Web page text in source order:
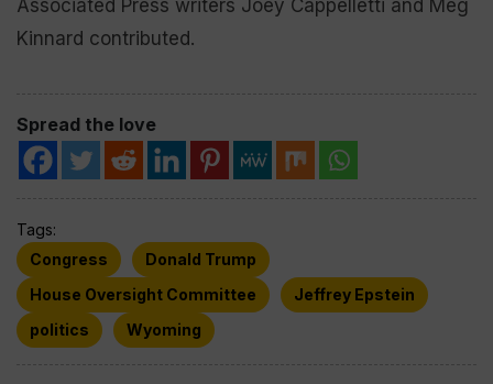
Associated Press writers Joey Cappelletti and Meg
Kinnard contributed.
Spread the love
Tags:
Congress
Donald Trump
House Oversight Committee
Jeffrey Epstein
politics
Wyoming